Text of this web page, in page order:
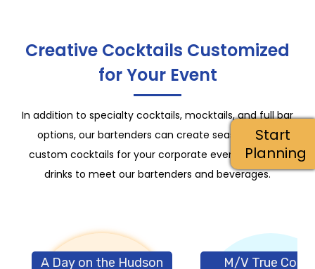
Creative Cocktails Customized
for Your Event
In addition to specialty cocktails, mocktails, and full bar
options, our bartenders can create seasonal and
custom cocktails for your corporate event. Click the
drinks to meet our bartenders and beverages.
A Day on the Hudson M/V True
Start
Planning